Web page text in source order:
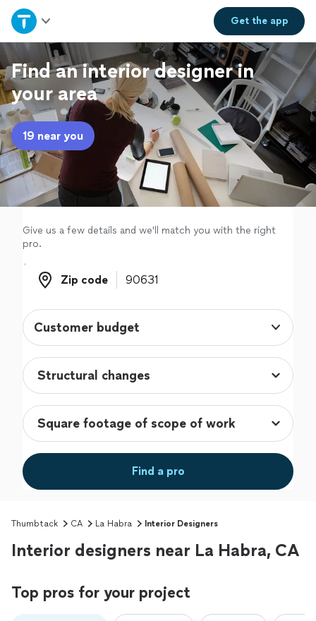
Get theapp
Home
Explore Services
Join as a pro
Sign up
Log in
Find an interior designer in
your area
19 near you
Give us a few details and we'll match you with the right
pro.
Zip code
Zip code
Customer budget
Find a pro
Thumbtack CA La Habra Interior Designers
Interior designers near La Habra, CA
Top pros for your project